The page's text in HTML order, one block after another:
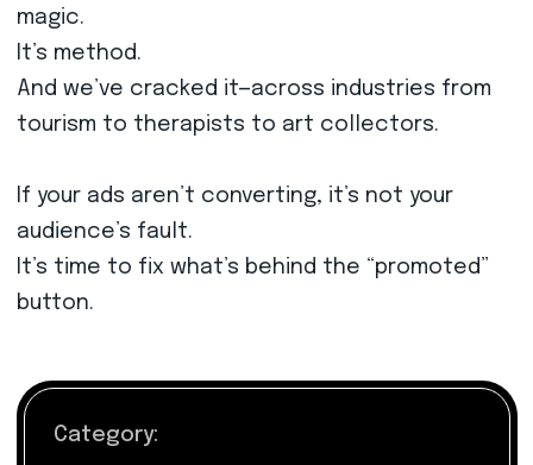
magic.
It’s method.
And we’ve cracked it—across industries from
tourism to therapists to art collectors.
If your ads aren’t converting, it’s not your
audience’s fault.
It’s time to fix what’s behind the “promoted”
button.
Category: